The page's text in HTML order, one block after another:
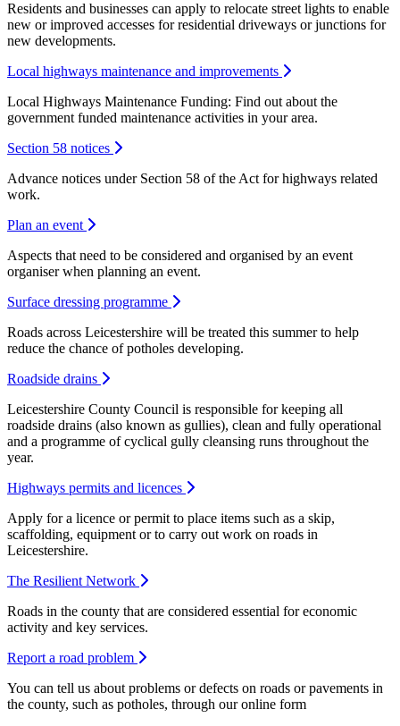
Residents and businesses can apply to relocate street lights to enable
new or improved accesses for residential driveways or junctions for
new developments.
Local highways maintenance and improvements
Local Highways Maintenance Funding: Find out about the
government funded maintenance activities in your area.
Section 58 notices
Advance notices under Section 58 of the Act for highways related
work.
Plan an event
Aspects that need to be considered and organised by an event
organiser when planning an event.
Surface dressing programme
Roads across Leicestershire will be treated this summer to help
reduce the chance of potholes developing.
Roadside drains
Leicestershire County Council is responsible for keeping all
roadside drains (also known as gullies), clean and fully operational
and a programme of cyclical gully cleansing runs throughout the
year.
Highways permits and licences
Apply for a licence or permit to place items such as a skip,
scaffolding, equipment or to carry out work on roads in
Leicestershire.
The Resilient Network
Roads in the county that are considered essential for economic
activity and key services.
Report a road problem
You can tell us about problems or defects on roads or pavements in
the county, such as potholes, through our online form